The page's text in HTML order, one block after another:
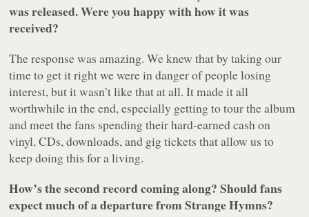
was released. Were you happy with how it was
received?
The response was amazing. We knew that by taking our
time to get it right we were in danger of people losing
interest, but it wasn’t like that at all. It made it all
worthwhile in the end, especially getting to tour the album
and meet the fans spending their hard-earned cash on
vinyl, CDs, downloads, and gig tickets that allow us to
keep doing this for a living.
How’s the second record coming along? Should fans
expect much of a departure from Strange Hymns?